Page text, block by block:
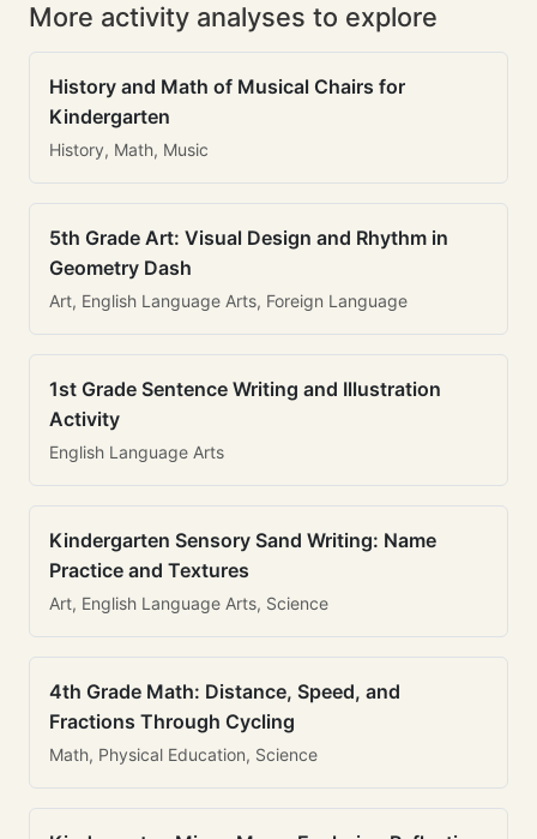
More activity analyses to explore
History and Math of Musical Chairs for
Kindergarten
History, Math, Music
5th Grade Art: Visual Design and Rhythm in
Geometry Dash
Art, English Language Arts, Foreign Language
1st Grade Sentence Writing and Illustration
Activity
English Language Arts
Kindergarten Sensory Sand Writing: Name
Practice and Textures
Art, English Language Arts, Science
4th Grade Math: Distance, Speed, and
Fractions Through Cycling
Math, Physical Education, Science